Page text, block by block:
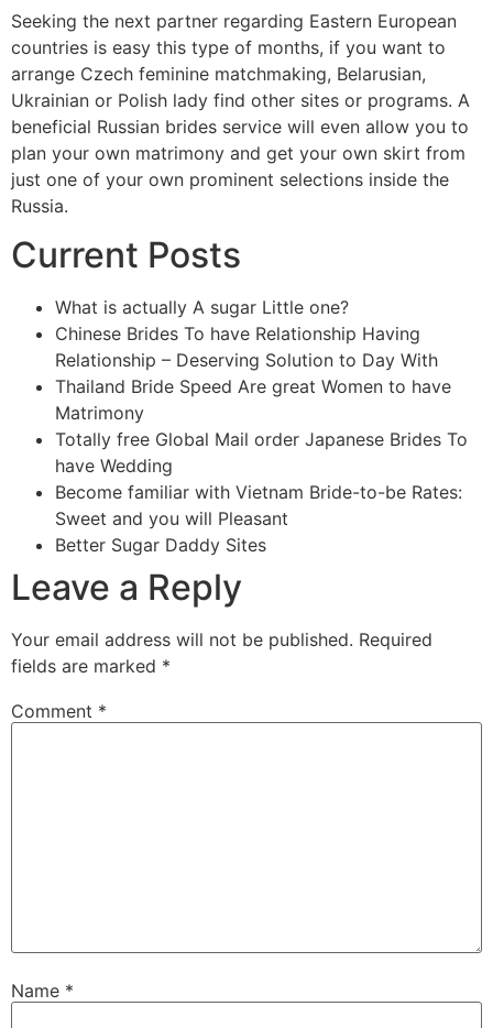
Seeking the next partner regarding Eastern European
countries is easy this type of months, if you want to
arrange Czech feminine matchmaking, Belarusian,
Ukrainian or Polish lady find other sites or programs. A
beneficial Russian brides service will even allow you to
plan your own matrimony and get your own skirt from
just one of your own prominent selections inside the
Russia.
Current Posts
What is actually A sugar Little one?
Chinese Brides To have Relationship Having
Relationship – Deserving Solution to Day With
Thailand Bride Speed Are great Women to have
Matrimony
Totally free Global Mail order Japanese Brides To
have Wedding
Become familiar with Vietnam Bride-to-be Rates:
Sweet and you will Pleasant
Better Sugar Daddy Sites
Leave a Reply
Your email address will not be published. Required
fields are marked *
Comment *
Name *